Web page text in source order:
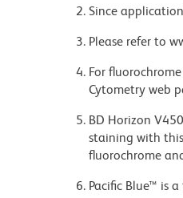
Since
Please refer to
For
Cytometry web
BD Horizon
staining with
fluorochrome
Pacific Blue™ is